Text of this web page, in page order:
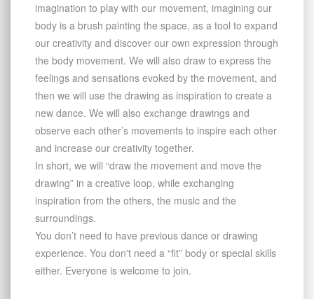
imagination to play with our movement, imagining our
body is a brush painting the space, as a tool to expand
our creativity and discover our own expression through
the body movement. We will also draw to express the
feelings and sensations evoked by the movement, and
then we will use the drawing as inspiration to create a
new dance. We will also exchange drawings and
observe each other’s movements to inspire each other
and increase our creativity together.
In short, we will “draw the movement and move the
drawing” in a creative loop, while exchanging
inspiration from the others, the music and the
surroundings.
You don’t need to have previous dance or drawing
experience. You don't need a “fit” body or special skills
either. Everyone is welcome to join.